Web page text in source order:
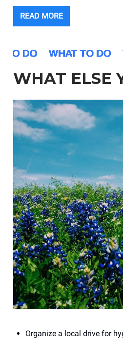
READ MORE
WHAT ELSE
Organize a local drive for